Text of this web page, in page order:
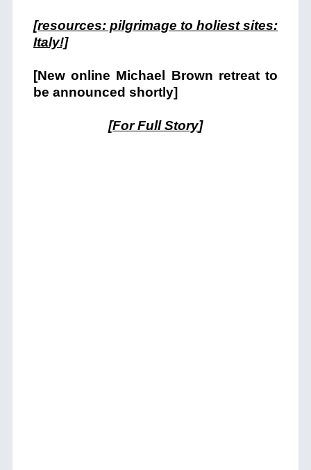
[resources: pilgrimage to holiest sites:
Italy!]
[New online Michael Brown retreat to
be announced shortly]
[For Full Story]